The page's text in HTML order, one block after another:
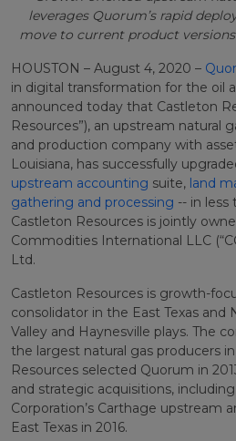
leverages Quorum’s rapid
move to current product
HOUSTON – August 4, 2020 –
in digital transformation for the oil
announced today that Castleton
Resources”), an upstream natural
and production company with
Louisiana, has successfully
upstream accounting suite, land
gathering and processing -- in less
Castleton Resources is jointly
Commodities International LLC
Ltd.
Castleton Resources is growth-
consolidator in the East Texas and
Valley and Haynesville plays. The
the largest natural gas producers in
Resources selected Quorum in
and strategic acquisitions,
Corporation’s Carthage upstream
East Texas in 2016.